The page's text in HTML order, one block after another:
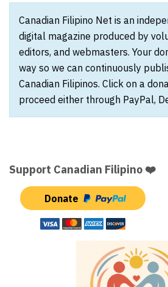
Canadian Filipino Net is an
digital magazine produced by
editors, and webmasters. Your
way so we can continuously
Canadian Filipinos. Click on a
proceed either through PayPal,
Support Canadian Filipino ❤️
Donate